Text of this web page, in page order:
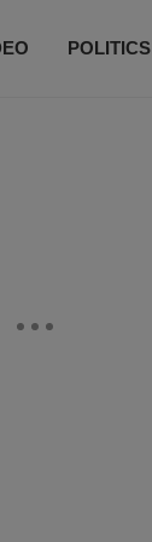
POLITICS